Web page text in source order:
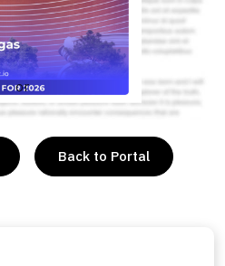
or
Back to Portal